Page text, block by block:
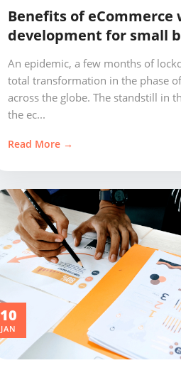
Benefits of eCommerce
development for small
An epidemic, a few months of
total transformation in the phase
across the globe. The standstill in
the ec...
Read More →
10
JAN